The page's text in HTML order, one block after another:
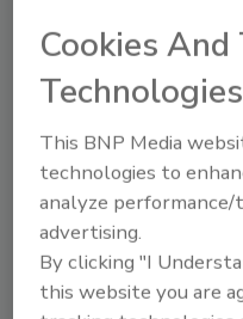
$30-
chose
just
part of
trying to
don't
Cookies And
Technologies
This BNP Media
technologies to
analyze
advertising.
By clicking "I
this website you are